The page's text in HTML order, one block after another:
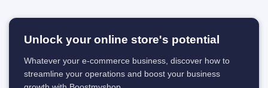
Unlock your online store's potential
Whatever your e-commerce business, discover how to
streamline your operations and boost your business